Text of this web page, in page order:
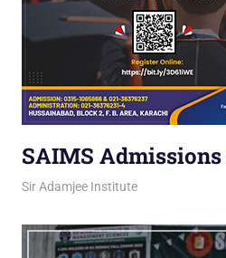
SAIMS Admissions
March 12, 2026
jani
Sir Adamjee Institute